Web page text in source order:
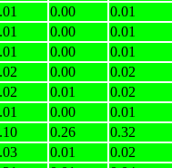
0.00 0.01
0.00 0.01
0.00 0.01
0.00 0.02
0.01 0.02
0.00 0.01
0.26 0.32
0.01 0.02